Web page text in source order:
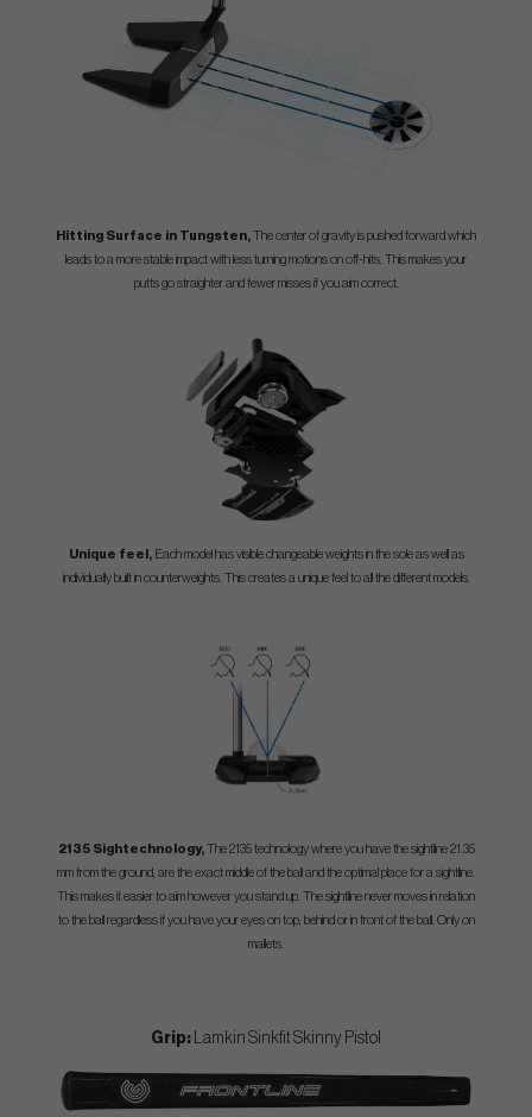
Hitting Surface in Tungsten, The center of gravity is pushed forward which
leads to a more stable impact with less turning motions on off-hits. This makes your
putts go straighter and fewer misses if you aim correct.
Unique feel, Each model has visible changeable weights in the sole as well as
individually built in counterweights. This creates a unique feel to all the different models.
2135 Sightechnology, The 2135 technology where you have the sightline 21.35
mm from the ground, are the exact middle of the ball and the optimal place for a sightline.
This makes it easier to aim however you stand up. The sightline never moves in relation
to the ball regardless if you have your eyes on top, behind or in front of the ball. Only on
mallets.
Grip: Lamkin Sinkfit Skinny Pistol